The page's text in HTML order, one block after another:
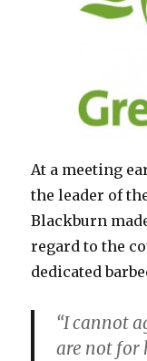
At a meeting
the leader of
Blackburn
regard to the
dedicated
“I cannot
are not for